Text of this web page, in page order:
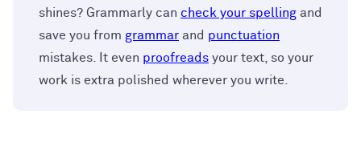
shines? Grammarly can check your spelling and
save you from grammar and punctuation
mistakes. It even proofreads your text, so your
work is extra polished wherever you write.